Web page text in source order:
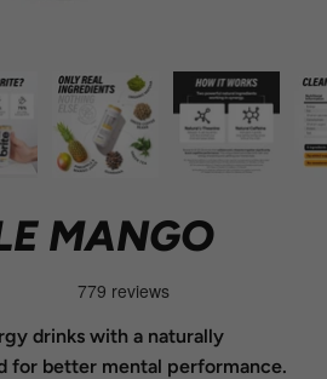
MANGO
drinks with a naturally
for better mental performance.